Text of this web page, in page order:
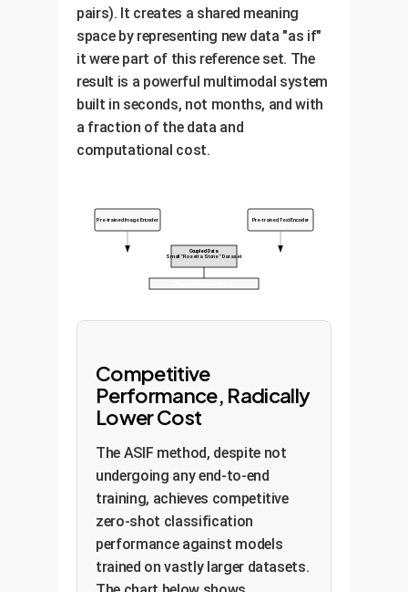
pairs). It creates a shared meaning
space by representing new data "as if"
it were part of this reference set. The
result is a powerful multimodal system
built in seconds, not months, and with
a fraction of the data and
computational cost.
Pre-trained Image Encoder Pre-trained Text Encoder
Small "Rosetta Stone" Dataset
Coupled Data
Competitive
Performance, Radically
Lower Cost
The ASIF method, despite not
undergoing any end-to-end
training, achieves competitive
zero-shot classification
performance against models
trained on vastly larger datasets.